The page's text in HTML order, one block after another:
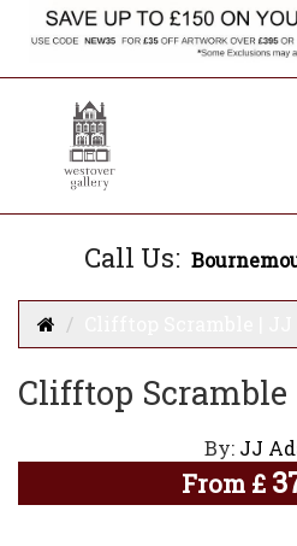
Call Us:
Clifftop
By: JJ
From £